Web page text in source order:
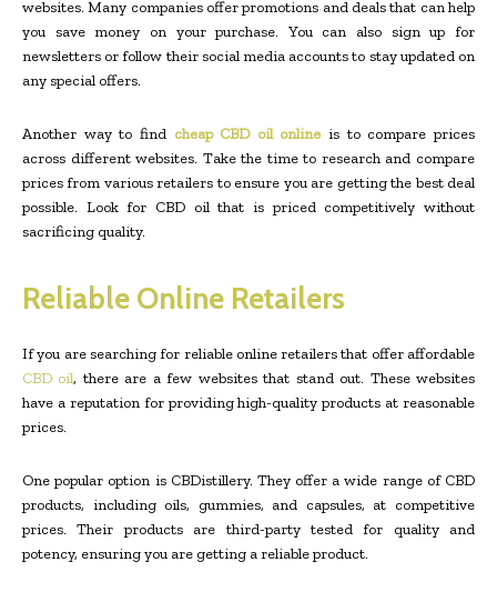
websites. Many companies offer promotions and deals that can help
you save money on your purchase. You can also sign up for
newsletters or follow their social media accounts to stay updated on
any special offers.
Another way to find cheap CBD oil online is to compare prices
across different websites. Take the time to research and compare
prices from various retailers to ensure you are getting the best deal
possible. Look for CBD oil that is priced competitively without
sacrificing quality.
Reliable Online Retailers
If you are searching for reliable online retailers that offer affordable
CBD oil, there are a few websites that stand out. These websites
have a reputation for providing high-quality products at reasonable
prices.
One popular option is CBDistillery. They offer a wide range of CBD
products, including oils, gummies, and capsules, at competitive
prices. Their products are third-party tested for quality and
potency, ensuring you are getting a reliable product.